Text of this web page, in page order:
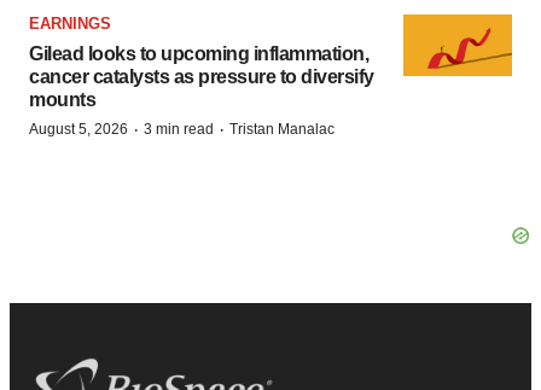
EARNINGS
Gilead looks to upcoming inflammation,
cancer catalysts as pressure to diversify
mounts
August 5, 2026 · 3 min read · Tristan Manalac